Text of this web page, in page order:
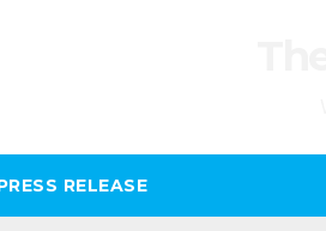
RELEASE